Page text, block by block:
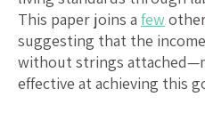
This paper joins a few
suggesting that the
without strings
effective at achieving this